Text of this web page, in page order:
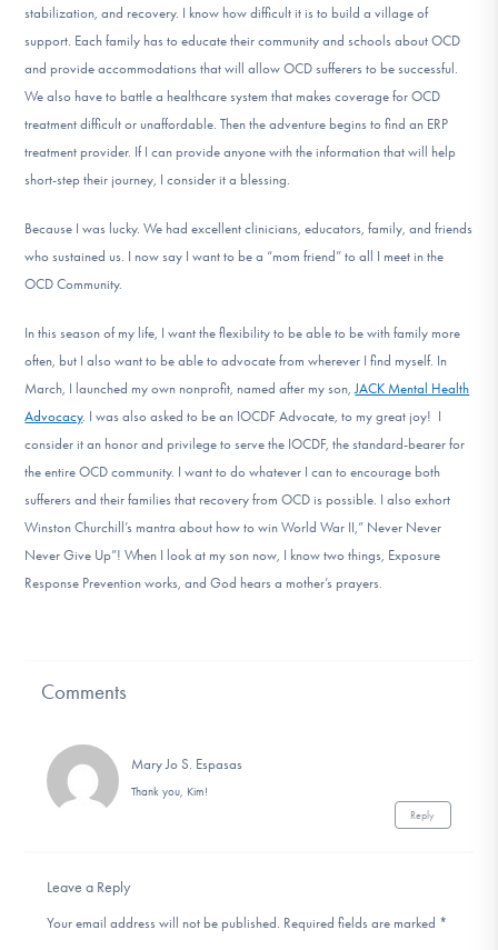
stabilization, and recovery. I know how difficult it is to build a village of
support. Each family has to educate their community and schools about OCD
and provide accommodations that will allow OCD sufferers to be successful.
We also have to battle a healthcare system that makes coverage for OCD
treatment difficult or unaffordable. Then the adventure begins to find an ERP
treatment provider. If I can provide anyone with the information that will help
short-step their journey, I consider it a blessing.
Because I was lucky. We had excellent clinicians, educators, family, and friends
who sustained us. I now say I want to be a “mom friend” to all I meet in the
OCD Community.
In this season of my life, I want the flexibility to be able to be with family more
often, but I also want to be able to advocate from wherever I find myself. In
March, I launched my own nonprofit, named after my son, JACK Mental Health
Advocacy. I was also asked to be an IOCDF Advocate, to my great joy! I
consider it an honor and privilege to serve the IOCDF, the standard-bearer for
the entire OCD community. I want to do whatever I can to encourage both
sufferers and their families that recovery from OCD is possible. I also exhort
Winston Churchill’s mantra about how to win World War II,” Never Never
Never Give Up”! When I look at my son now, I know two things, Exposure
Response Prevention works, and God hears a mother’s prayers.
Comments
Mary Jo S. Espasas
Thank you, Kim!
Reply
Leave a Reply
Your email address will not be published. Required fields are marked *